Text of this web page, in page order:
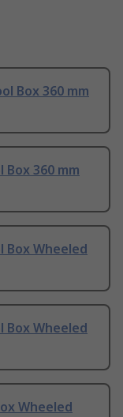
Box 360 mm
360 mm
Box Wheeled
Box Wheeled
Wheeled